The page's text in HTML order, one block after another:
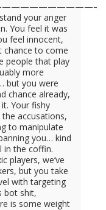
your anger
You feel it was
feel innocent,
chance to come
people that play
more
but you were
chance already,
Your fishy
accusations,
to manipulate
you… kind
in the coffin.
players, we’ve
but you take
with targeting
bot shit,
is some weight